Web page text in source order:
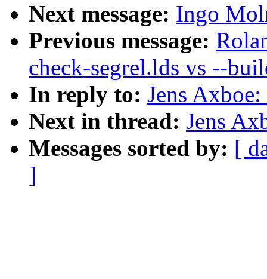
Next message: Ingo
Previous message:
check-segrel.lds vs --
In reply to: Jens
Next in thread: Jens
Messages sorted by: [
]